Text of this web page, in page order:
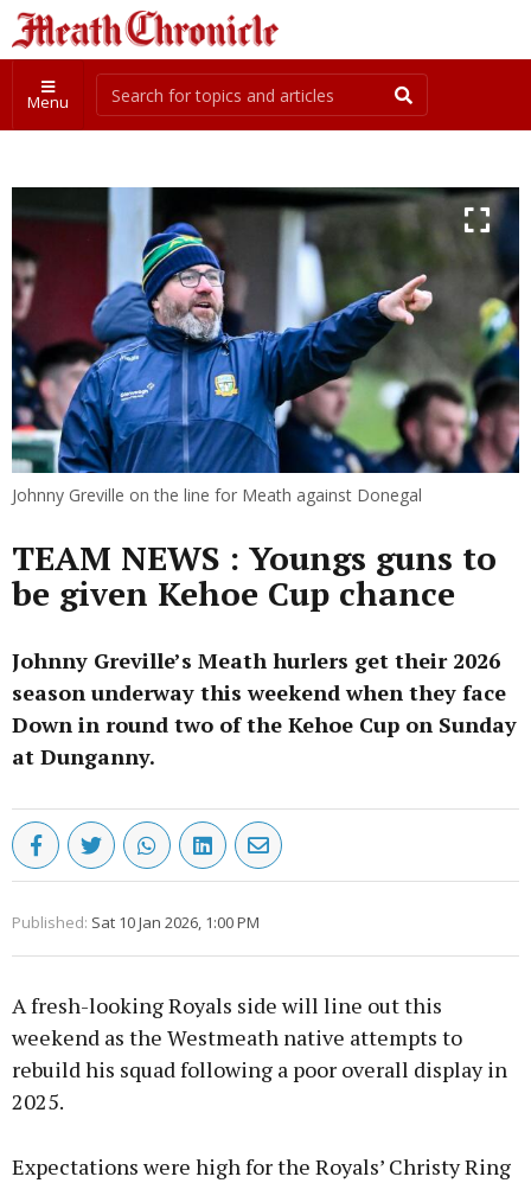
Menu
Johnny Greville on the line for Meath against Donegal
TEAM NEWS : Youngs guns to
be given Kehoe Cup chance
Johnny Greville’s Meath hurlers get their 2026
season underway this weekend when they face
Down in round two of the Kehoe Cup on Sunday
at Dunganny.
Published: Sat 10 Jan 2026, 1:00 PM
A fresh-looking Royals side will line out this
weekend as the Westmeath native attempts to
rebuild his squad following a poor overall display in
2025.
Expectations were high for the Royals’ Christy Ring